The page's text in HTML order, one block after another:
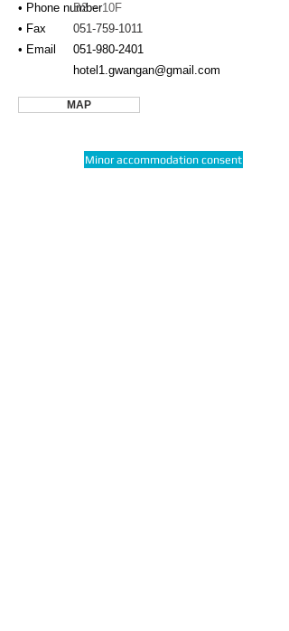
• Phone number
• Fax
• Email
B2 ~ 10F
051-759-1011
051-980-2401
hotel1.gwangan@gmail.com
MAP
Minor accommodation consent